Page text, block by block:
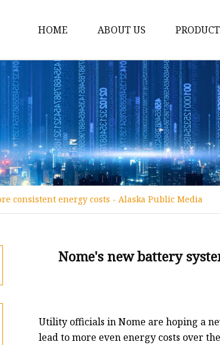
HOME ABOUT US
12v
Energy
RV
Lithium
consistent energy costs - Alaska Public Media
Nome's new battery
Utility officials in Nome are hoping a
lead to more even energy costs over